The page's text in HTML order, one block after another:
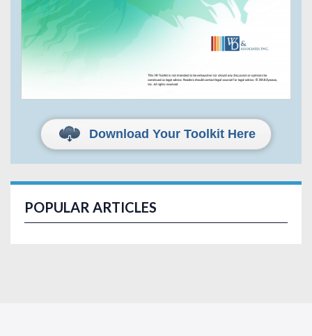
Download Your Toolkit Here
POPULAR ARTICLES